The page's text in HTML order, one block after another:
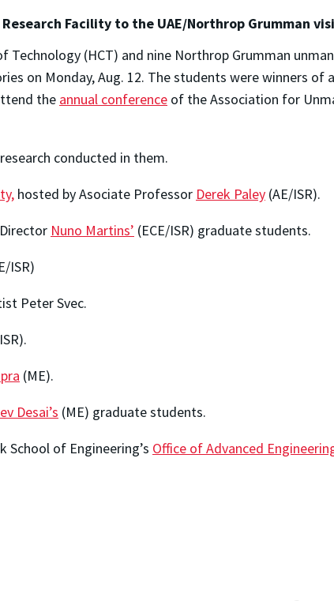
Facility to the UAE/Northrop Grumman
(HCT) and nine Northrop Grumman
on Monday, Aug. 12. The students were winners of
the annual conference of the Association for
conducted in them.
hosted by Asociate Professor Derek Paley (AE/ISR).
Nuno Martins’ (ECE/ISR) graduate students.
ISR)
Peter Svec.
(ME).
Desai’s (ME) graduate students.
of Engineering’s Office of Advanced